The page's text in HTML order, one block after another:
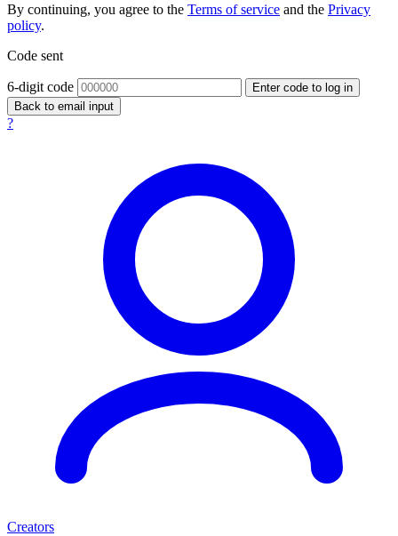
By continuing, you agree to the Terms of service and the Privacy
policy.
Code sent
6-digit code
Enter code to log in
Back to email input
?
Creators